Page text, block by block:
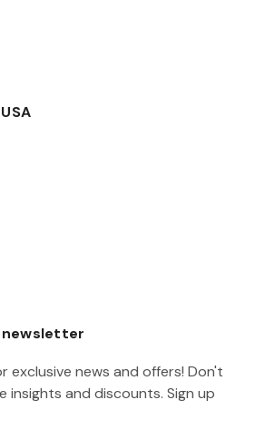
exclusive news and offers! Don't
insights and discounts. Sign up